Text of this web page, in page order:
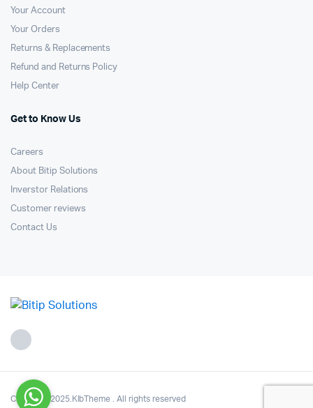
Your Account
Your Orders
Returns & Replacements
Refund and Returns Policy
Help Center
Get to Know Us
Careers
About Bitip Solutions
Inverstor Relations
Customer reviews
Contact Us
Copyright 2025.KlbTheme . All rights reserved